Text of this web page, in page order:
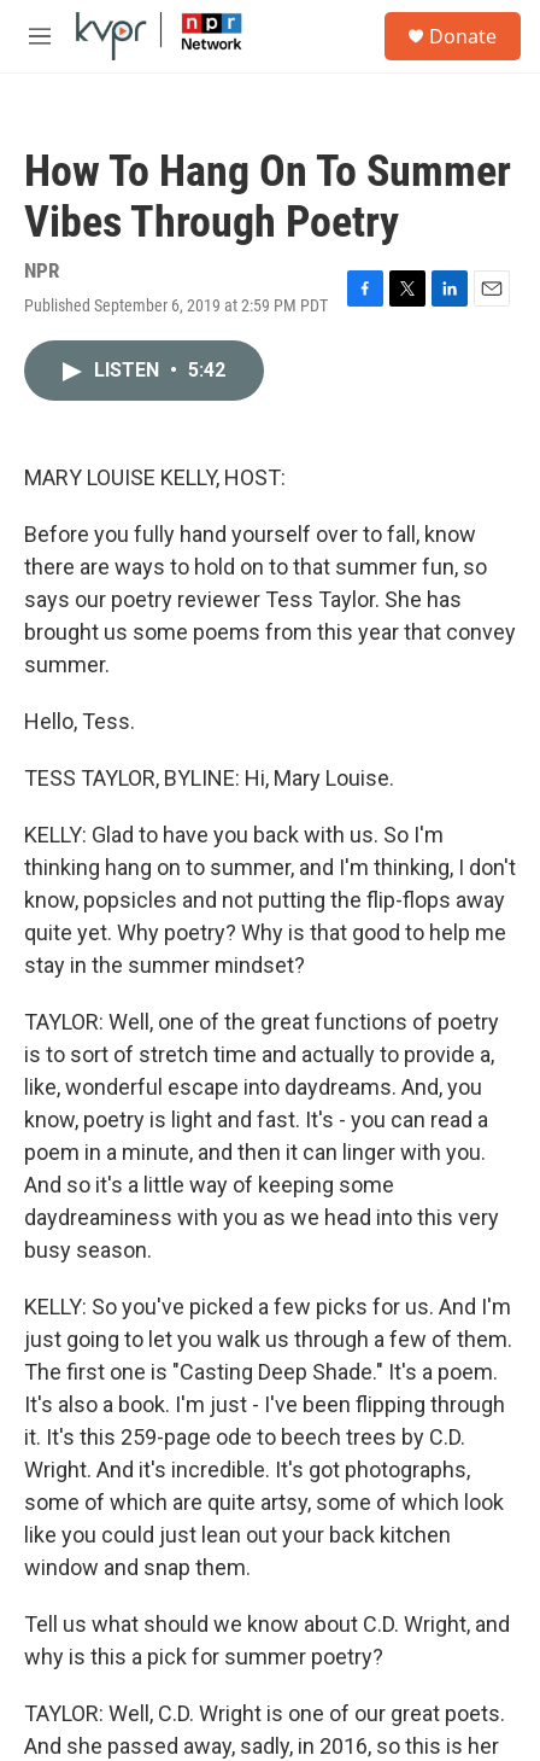
Skip to main content
M
Donate
How To Hang On To Summer
Vibes Through Poetry
NPR
Published September 6, 2019 at 2:59 PM PDT
F
T
L
E
LISTEN • 5:42
MARY LOUISE KELLY, HOST:
Before you fully hand yourself over to fall, know
there are ways to hold on to that summer fun, so
says our poetry reviewer Tess Taylor. She has
brought us some poems from this year that convey
summer.
Hello, Tess.
TESS TAYLOR, BYLINE: Hi, Mary Louise.
KELLY: Glad to have you back with us. So I'm
thinking hang on to summer, and I'm thinking, I don't
know, popsicles and not putting the flip-flops away
quite yet. Why poetry? Why is that good to help me
stay in the summer mindset?
TAYLOR: Well, one of the great functions of poetry
is to sort of stretch time and actually to provide a,
like, wonderful escape into daydreams. And, you
know, poetry is light and fast. It's - you can read a
poem in a minute, and then it can linger with you.
And so it's a little way of keeping some
daydreaminess with you as we head into this very
busy season.
KELLY: So you've picked a few picks for us. And I'm
just going to let you walk us through a few of them.
The first one is "Casting Deep Shade." It's a poem.
It's also a book. I'm just - I've been flipping through
it. It's this 259-page ode to beech trees by C.D.
Wright. And it's incredible. It's got photographs,
some of which are quite artsy, some of which look
like you could just lean out your back kitchen
window and snap them.
Tell us what should we know about C.D. Wright, and
why is this a pick for summer poetry?
TAYLOR: Well, C.D. Wright is one of our great poets.
And she passed away, sadly, in 2016, so this is her